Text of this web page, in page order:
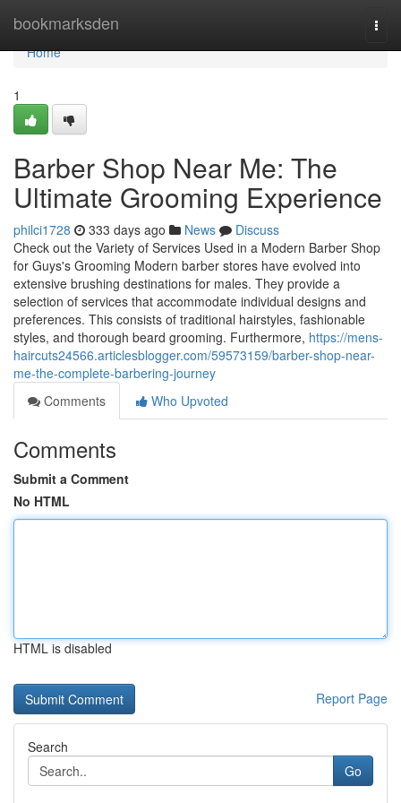
bookmarksden
Home
Home
1
Barber Shop Near Me: The
Ultimate Grooming Experience
philci1728 333 days ago News
Discuss
Check out the Variety of Services Used in a Modern Barber Shop
for Guys's Grooming Modern barber stores have evolved into
extensive brushing destinations for males. They provide a
selection of services that accommodate individual designs and
preferences. This consists of traditional hairstyles, fashionable
styles, and thorough beard grooming. Furthermore, https://mens-
haircuts24566.articlesblogger.com/59573159/barber-shop-near-
me-the-complete-barbering-journey
Comments
Who Upvoted
Comments
Submit a Comment
No HTML
HTML is disabled
Report Page
Search
Go